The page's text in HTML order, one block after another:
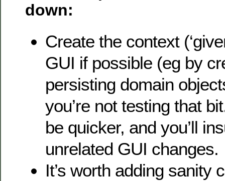
down:
Create the context
GUI if possible (eg by
persisting domain
you’re not testing that
be quicker, and you’ll
unrelated GUI changes.
It’s worth adding sanity